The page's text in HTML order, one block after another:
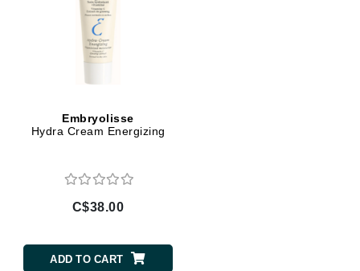
Embryolisse
Hydra Cream Energizing
C$38.00
ADD TO CART